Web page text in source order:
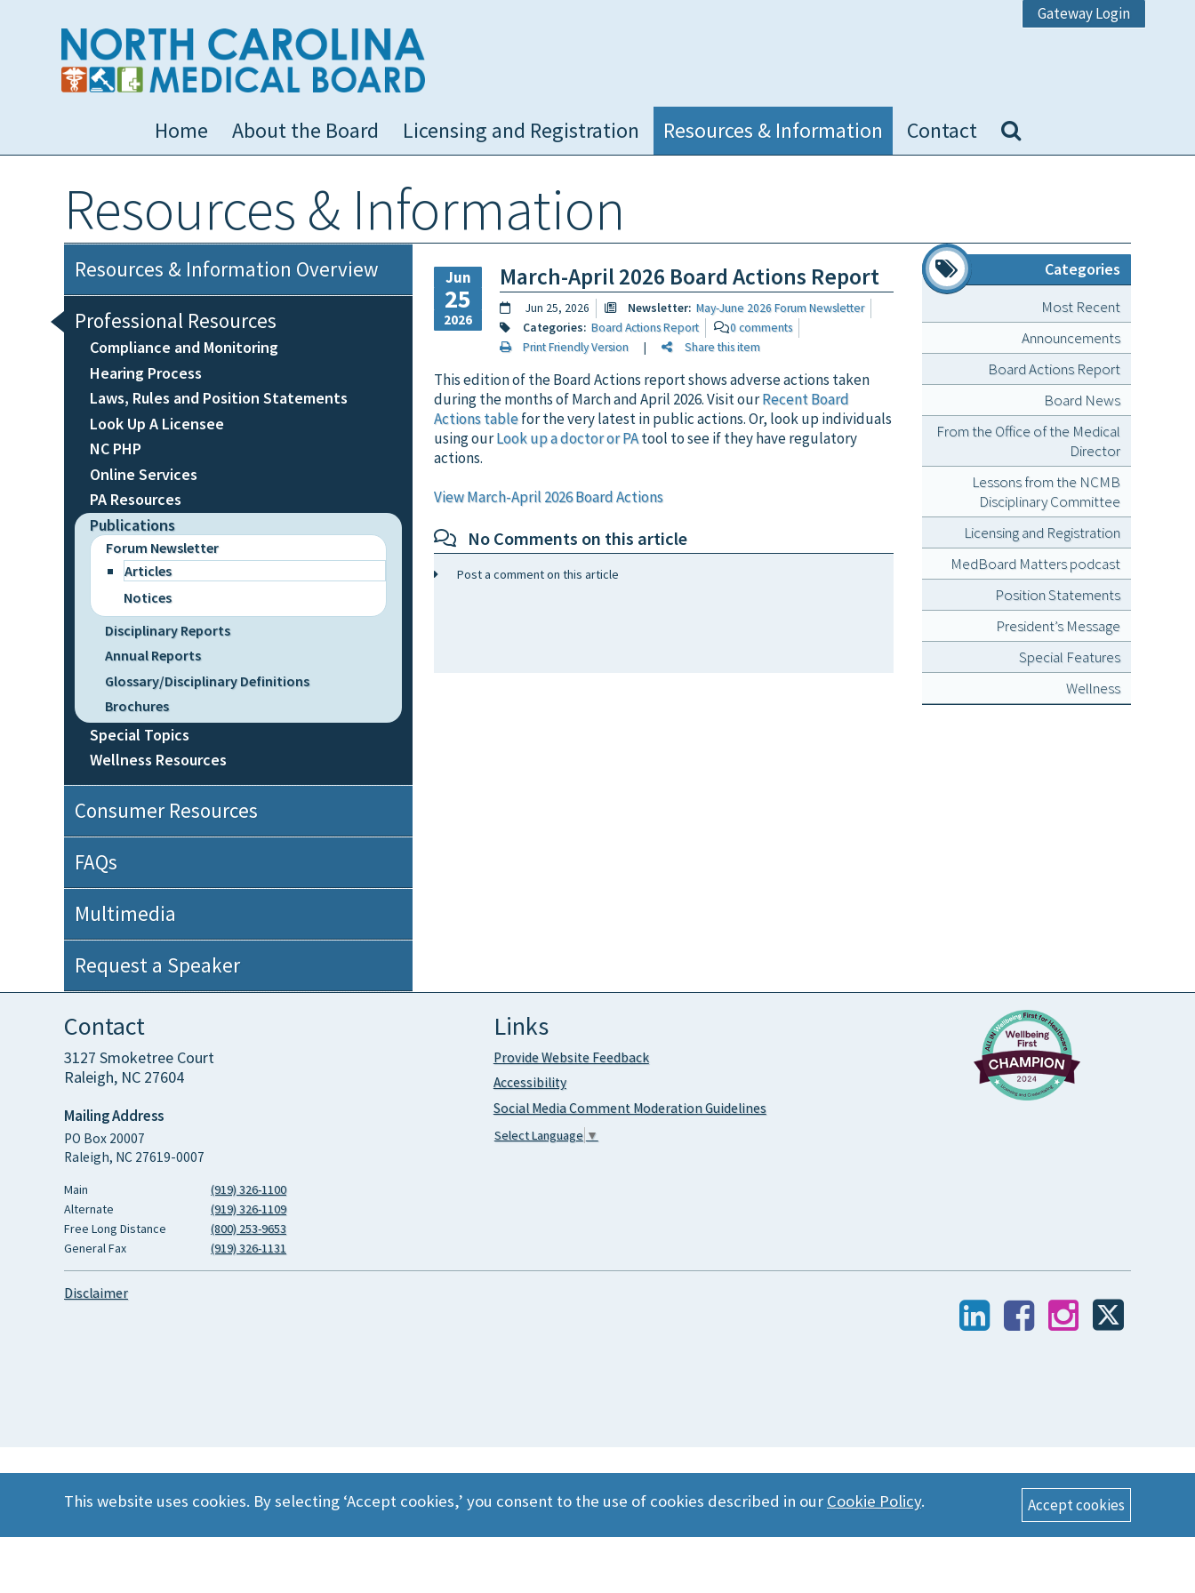
This website uses cookies. By selecting ‘Accept cookies,’ you consent to the use of cookies described in our Cookie Policy.
Gateway Login
Home About the Board Licensing and Registration Resources & Information Contact
Resources & Information
Resources & Information Overview
Professional Resources
Compliance and Monitoring
Hearing Process
Laws, Rules and Position Statements
Look Up A Licensee
NC PHP
Online Services
PA Resources
Publications
Forum Newsletter
Articles
Notices
Disciplinary Reports
Annual Reports
Glossary/Disciplinary Definitions
Brochures
Special Topics
Wellness Resources
Consumer Resources
FAQs
Multimedia
Request a Speaker
Categories
Most Recent
Announcements
Board Actions Report
Board News
From the Office of the Medical
Director
Lessons from the NCMB
Disciplinary Committee
Licensing and Registration
MedBoard Matters podcast
Position Statements
President’s Message
Special Features
Wellness
Jun
25
2026
March-April 2026 Board Actions Report
Jun 25, 2026 Newsletter: May-June 2026 Forum Newsletter
Categories: Board Actions Report
0 comments
Print Friendly Version| Share this item
This edition of the Board Actions report shows adverse actions taken
during the months of March and April 2026. Visit ourRecent Board
Actions tablefor the very latest in public actions. Or, look up individuals
using ourLook up a doctor or PAtool to see if they have regulatory
actions.
View March-April 2026 Board Actions
No Comments on this article
Post a comment on this article
Contact
3127 Smoketree Court
Raleigh, NC 27604
Mailing Address
PO Box 20007
Raleigh, NC 27619-0007
Main
(919) 326-1100
Alternate
(919) 326-1109
Free Long Distance
(800) 253-9653
General Fax
(919) 326-1131
Links
Provide Website Feedback
Accessibility
Social Media Comment Moderation Guidelines
Select Language ▼
Disclaimer